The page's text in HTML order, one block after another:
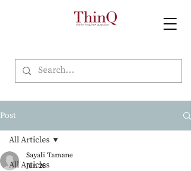
Post
All Articles
All Articles
Sayali Tamane
Jun 28